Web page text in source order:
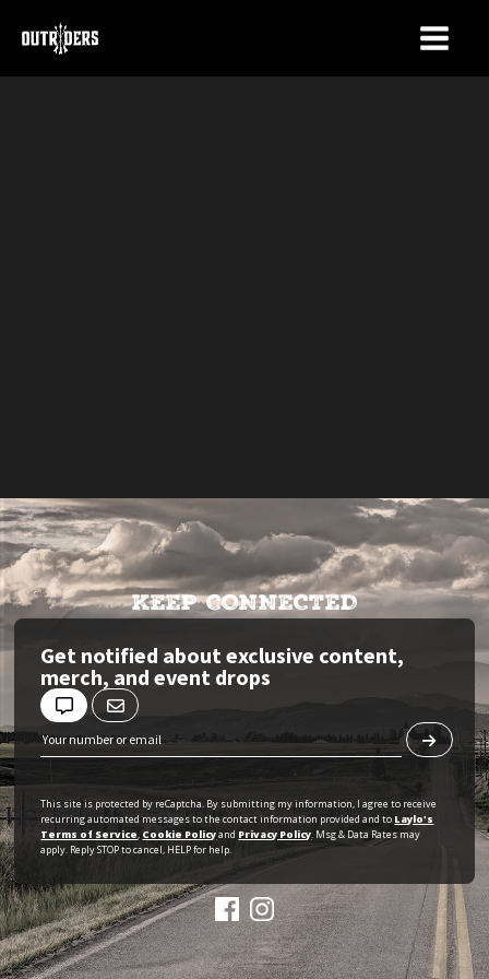
KEEP CONNECTED
Get notified about exclusive content,
merch, and event drops
This site is protected by reCaptcha. By submitting my information, I agree to receive
recurring automated messages to the contact information provided and to Laylo's
Terms of Service, Cookie Policyand Privacy Policy. Msg & Data Rates may
apply. Reply STOP to cancel, HELP for help.